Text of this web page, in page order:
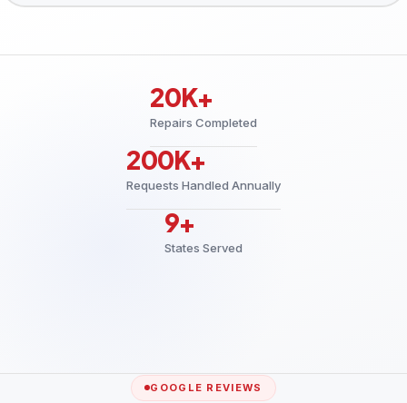
20K+
Repairs Completed
200K+
Requests Handled Annually
9+
States Served
GOOGLE REVIEWS